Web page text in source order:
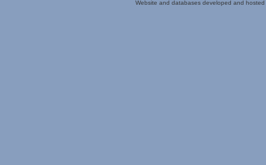
Website and databases developed and